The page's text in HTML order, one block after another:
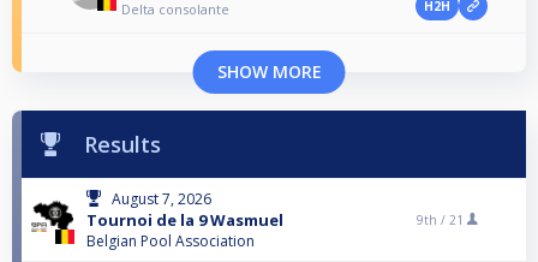
Delta consolante H2H
SHOW MORE
Results
August 7, 2026
Tournoi de la 9 Wasmuel
Belgian Pool Association
9th / 21